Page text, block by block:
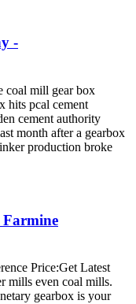
-
coal mill gear box
hits pcal cement
cement authority
month after a gearbox
production broke
Farmine
Price:Get Latest
mills even coal mills.
gearbox is your